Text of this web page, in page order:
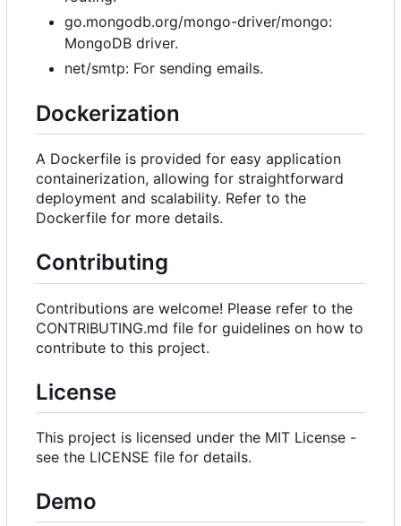
go.mongodb.org/mongo-driver/mongo:
MongoDB driver.
net/smtp: For sending emails.
Dockerization
A Dockerfile is provided for easy application
containerization, allowing for straightforward
deployment and scalability. Refer to the
Dockerfile for more details.
Contributing
Contributions are welcome! Please refer to the
CONTRIBUTING.md file for guidelines on how to
contribute to this project.
License
This project is licensed under the MIT License -
see the LICENSE file for details.
Demo